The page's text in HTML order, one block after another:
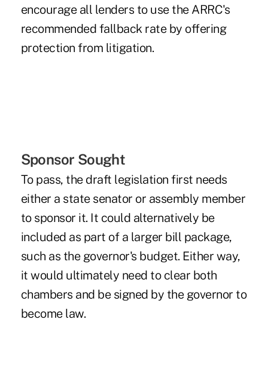
encourage all lenders to use the ARRC's
recommended fallback rate by offering
protection from litigation.
Sponsor Sought
To pass, the draft legislation first needs
either a state senator or assembly member
to sponsor it. It could alternatively be
included as part of a larger bill package,
such as the governor's budget. Either way,
it would ultimately need to clear both
chambers and be signed by the governor to
become law.